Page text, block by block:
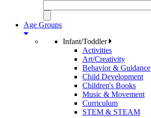
Age Groups
Infant/Toddler
Activities
Art/Creativity
Behavior & Guidance
Child Development
Children's Books
Music & Movement
Curriculum
STEM & STEAM